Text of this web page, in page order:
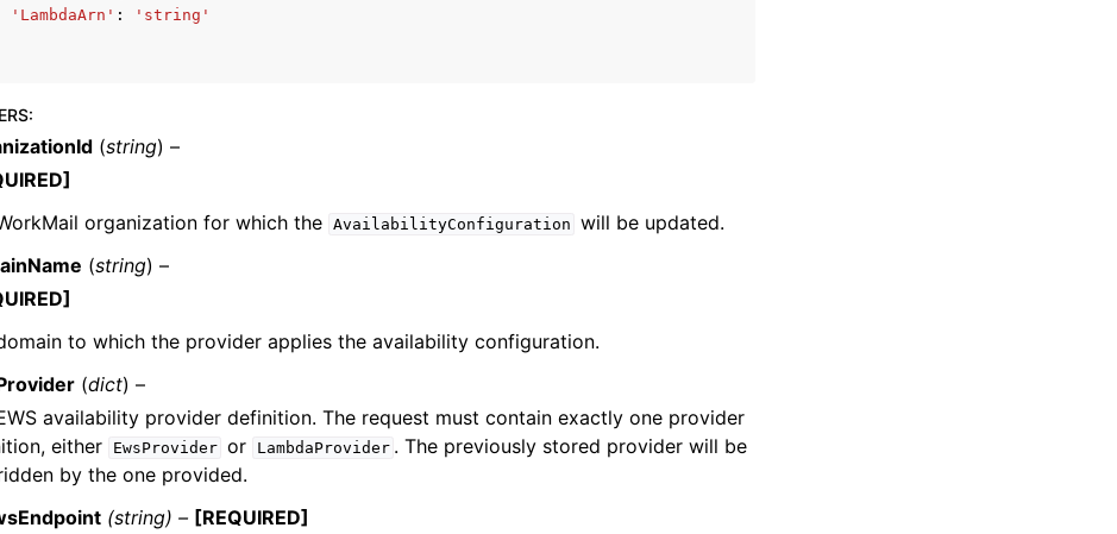
Services
'LambdaArn' :
'string'
:
(string) –
organization for which the AvailabilityConfiguration will be updated.
(string) –
to which the provider applies the availability configuration.
(dict) –
availability provider definition. The request must contain exactly one provider
either
EwsProvider or LambdaProvider . The previously stored provider will be
by the one provided.
(string) – [REQUIRED]